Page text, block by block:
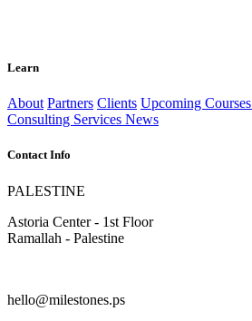
Learn
About Partners Clients Upcoming Courses
Consulting Services News
Contact Info
PALESTINE
Astoria Center - 1st Floor
Ramallah - Palestine
hello@milestones.ps